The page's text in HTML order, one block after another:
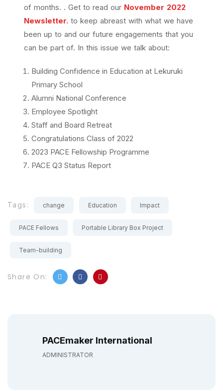
of months. . Get to read our November 2022
Newsletter.to keep abreast with what we have
been up to and our future engagements that you
can be part of. In this issue we talk about:
Building Confidence in Education at Lekuruki
Primary School
Alumni National Conference
Employee Spotlight
Staff and Board Retreat
Congratulations Class of 2022
2023 PACE Fellowship Programme
PACE Q3 Status Report
Tags: change Education Impact
PACE Fellows Portable Library Box Project
Team-building
Share On:
PACEmaker International
ADMINISTRATOR